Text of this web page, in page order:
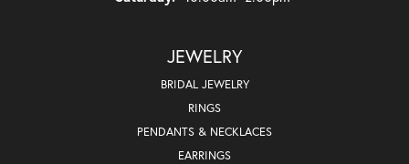
JEWELRY
BRIDAL JEWELRY
RINGS
PENDANTS & NECKLACES
EARRINGS